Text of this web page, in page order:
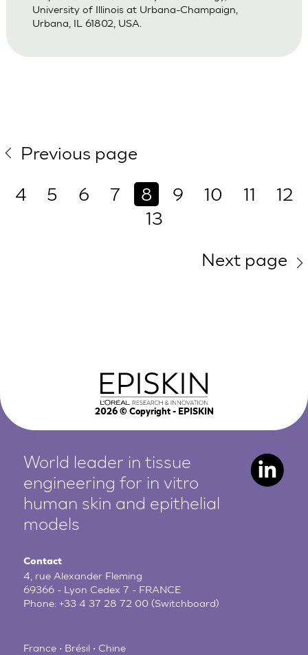
University of Illinois at Urbana-Champaign,
Urbana, IL 61802, USA.
Previous page
4
5 6 7 8 9 10 11
12
13
Next page
2026© Copyright - EPISKIN
World leader in tissue
engineering for in vitro
human skin and epithelial
models
Contact
4, rue Alexander Fleming
69366 - Lyon Cedex 7 - FRANCE
Phone:+33 4 37 28 72 00 (Switchboard)
France • Brésil • Chine